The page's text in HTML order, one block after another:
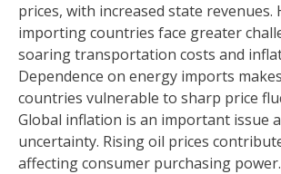
prices, with increased state revenues.
importing countries face greater
soaring transportation costs and
Dependence on energy imports
countries vulnerable to sharp price
Global inflation is an important issue
uncertainty. Rising oil prices
affecting consumer purchasing